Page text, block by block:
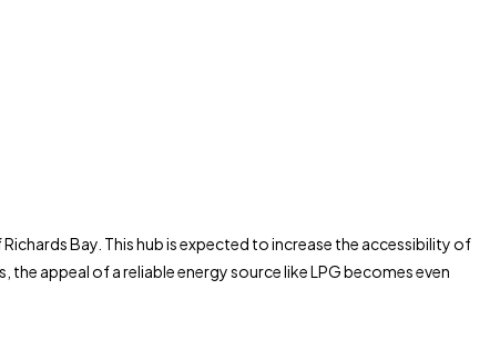
Bay. This hub is expected to increase the accessibility of
appeal of a reliable energy source like LPG becomes even